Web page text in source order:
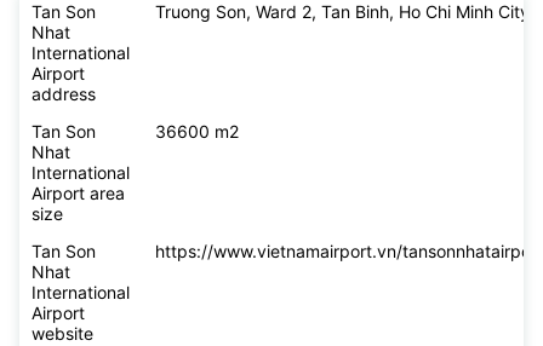
Tan Son
Nhat
International
Airport
address
Truong Son, Ward 2, Tan Binh, Ho Chi Minh City
Tan Son
Nhat
International
Airport area
size
36600 m2
Tan Son
Nhat
International
Airport
website
https://www.vietnamairport.vn/